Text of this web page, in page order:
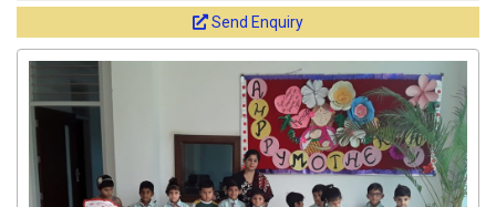
Send Enquiry